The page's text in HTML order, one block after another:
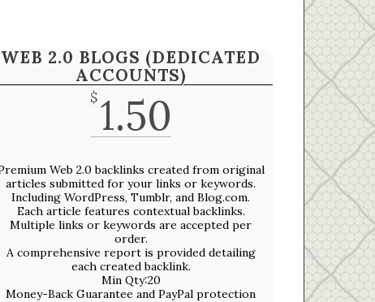
WEB 2.0 BLOGS (DEDICATED
ACCOUNTS)
$ 1.50
Web 2.0 backlinks created from original
articles submitted for your links or keywords.
​Including WordPress, Tumblr, and Blog.com.​
Each article features contextual backlinks.
Multiple links or keywords are accepted per
order.​
A comprehensive report is provided detailing
each created backlink.​
Min Qty:20
Money-Back Guarantee and PayPal protection